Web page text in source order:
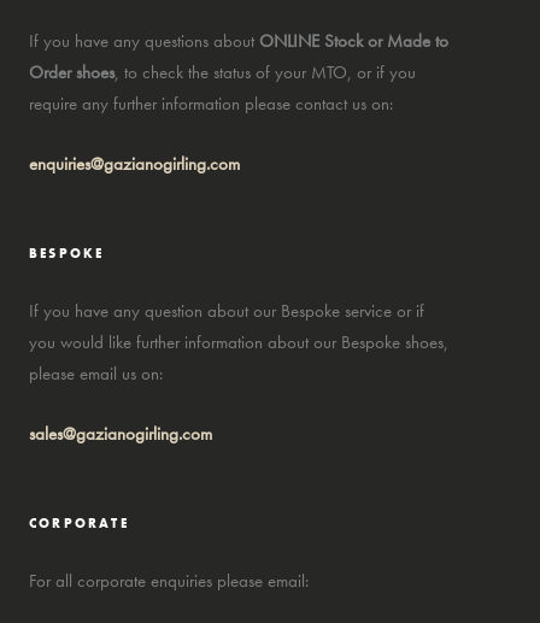
If you have any questions about ONLINE Stock or Made to
Order shoes, to check the status of your MTO, or if you
require any further information please contact us on:
enquiries@gazianogirling.com
BESPOKE
If you have any question about our Bespoke service or if
you would like further information about our Bespoke shoes,
please email us on:
sales@gazianogirling.com
CORPORATE
For all corporate enquiries please email: